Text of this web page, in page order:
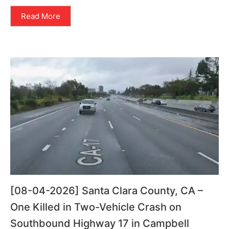
Read More
[08-04-2026] Santa Clara County, CA –
One Killed in Two-Vehicle Crash on
Southbound Highway 17 in Campbell